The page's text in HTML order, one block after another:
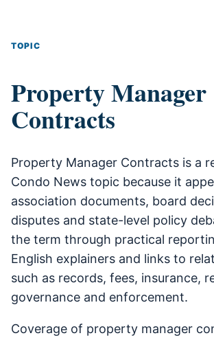
TOPIC
Property Manager
Contracts
Property Manager Contracts is a
Condo News topic because it
association documents, board
disputes and state-level policy
the term through practical
English explainers and links to
such as records, fees, insurance,
governance and enforcement.
Coverage of property manager